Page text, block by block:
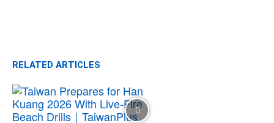
RELATED ARTICLES